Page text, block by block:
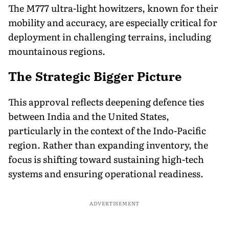
The M777 ultra-light howitzers, known for their
mobility and accuracy, are especially critical for
deployment in challenging terrains, including
mountainous regions.
The Strategic Bigger Picture
This approval reflects deepening defence ties
between India and the United States,
particularly in the context of the Indo-Pacific
region. Rather than expanding inventory, the
focus is shifting toward sustaining high-tech
systems and ensuring operational readiness.
ADVERTISEMENT